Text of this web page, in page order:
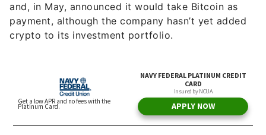
and, in May, announced it would take Bitcoin as
payment, although the company hasn’t yet added
crypto to its investment portfolio.